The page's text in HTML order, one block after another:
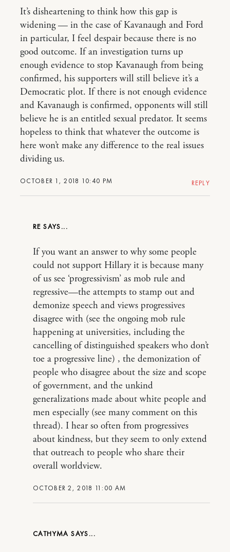
OCTOBER 1, 2018 10:40 PM
It’s disheartening to think how this gap is
widening — in the case of Kavanaugh and Ford
in particular, I feel despair because there is no
good outcome. If an investigation turns up
enough evidence to stop Kavanaugh from being
confirmed, his supporters will still believe it’s a
Democratic plot. If there is not enough evidence
and Kavanaugh is confirmed, opponents will still
believe he is an entitled sexual predator. It seems
hopeless to think that whatever the outcome is
here won’t make any difference to the real issues
dividing us.
REPLY
RE
OCTOBER 2, 2018 11:00 AM
If you want an answer to why some people
could not support Hillary it is because many
of us see ‘progressivism’ as mob rule and
regressive—the attempts to stamp out and
demonize speech and views progressives
disagree with (see the ongoing mob rule
happening at universities, including the
cancelling of distinguished speakers who don’t
toe a progressive line) , the demonization of
people who disagree about the size and scope
of government, and the unkind
generalizations made about white people and
men especially (see many comment on this
thread). I hear so often from progressives
about kindness, but they seem to only extend
that outreach to people who share their
overall worldview.
CATHYMA